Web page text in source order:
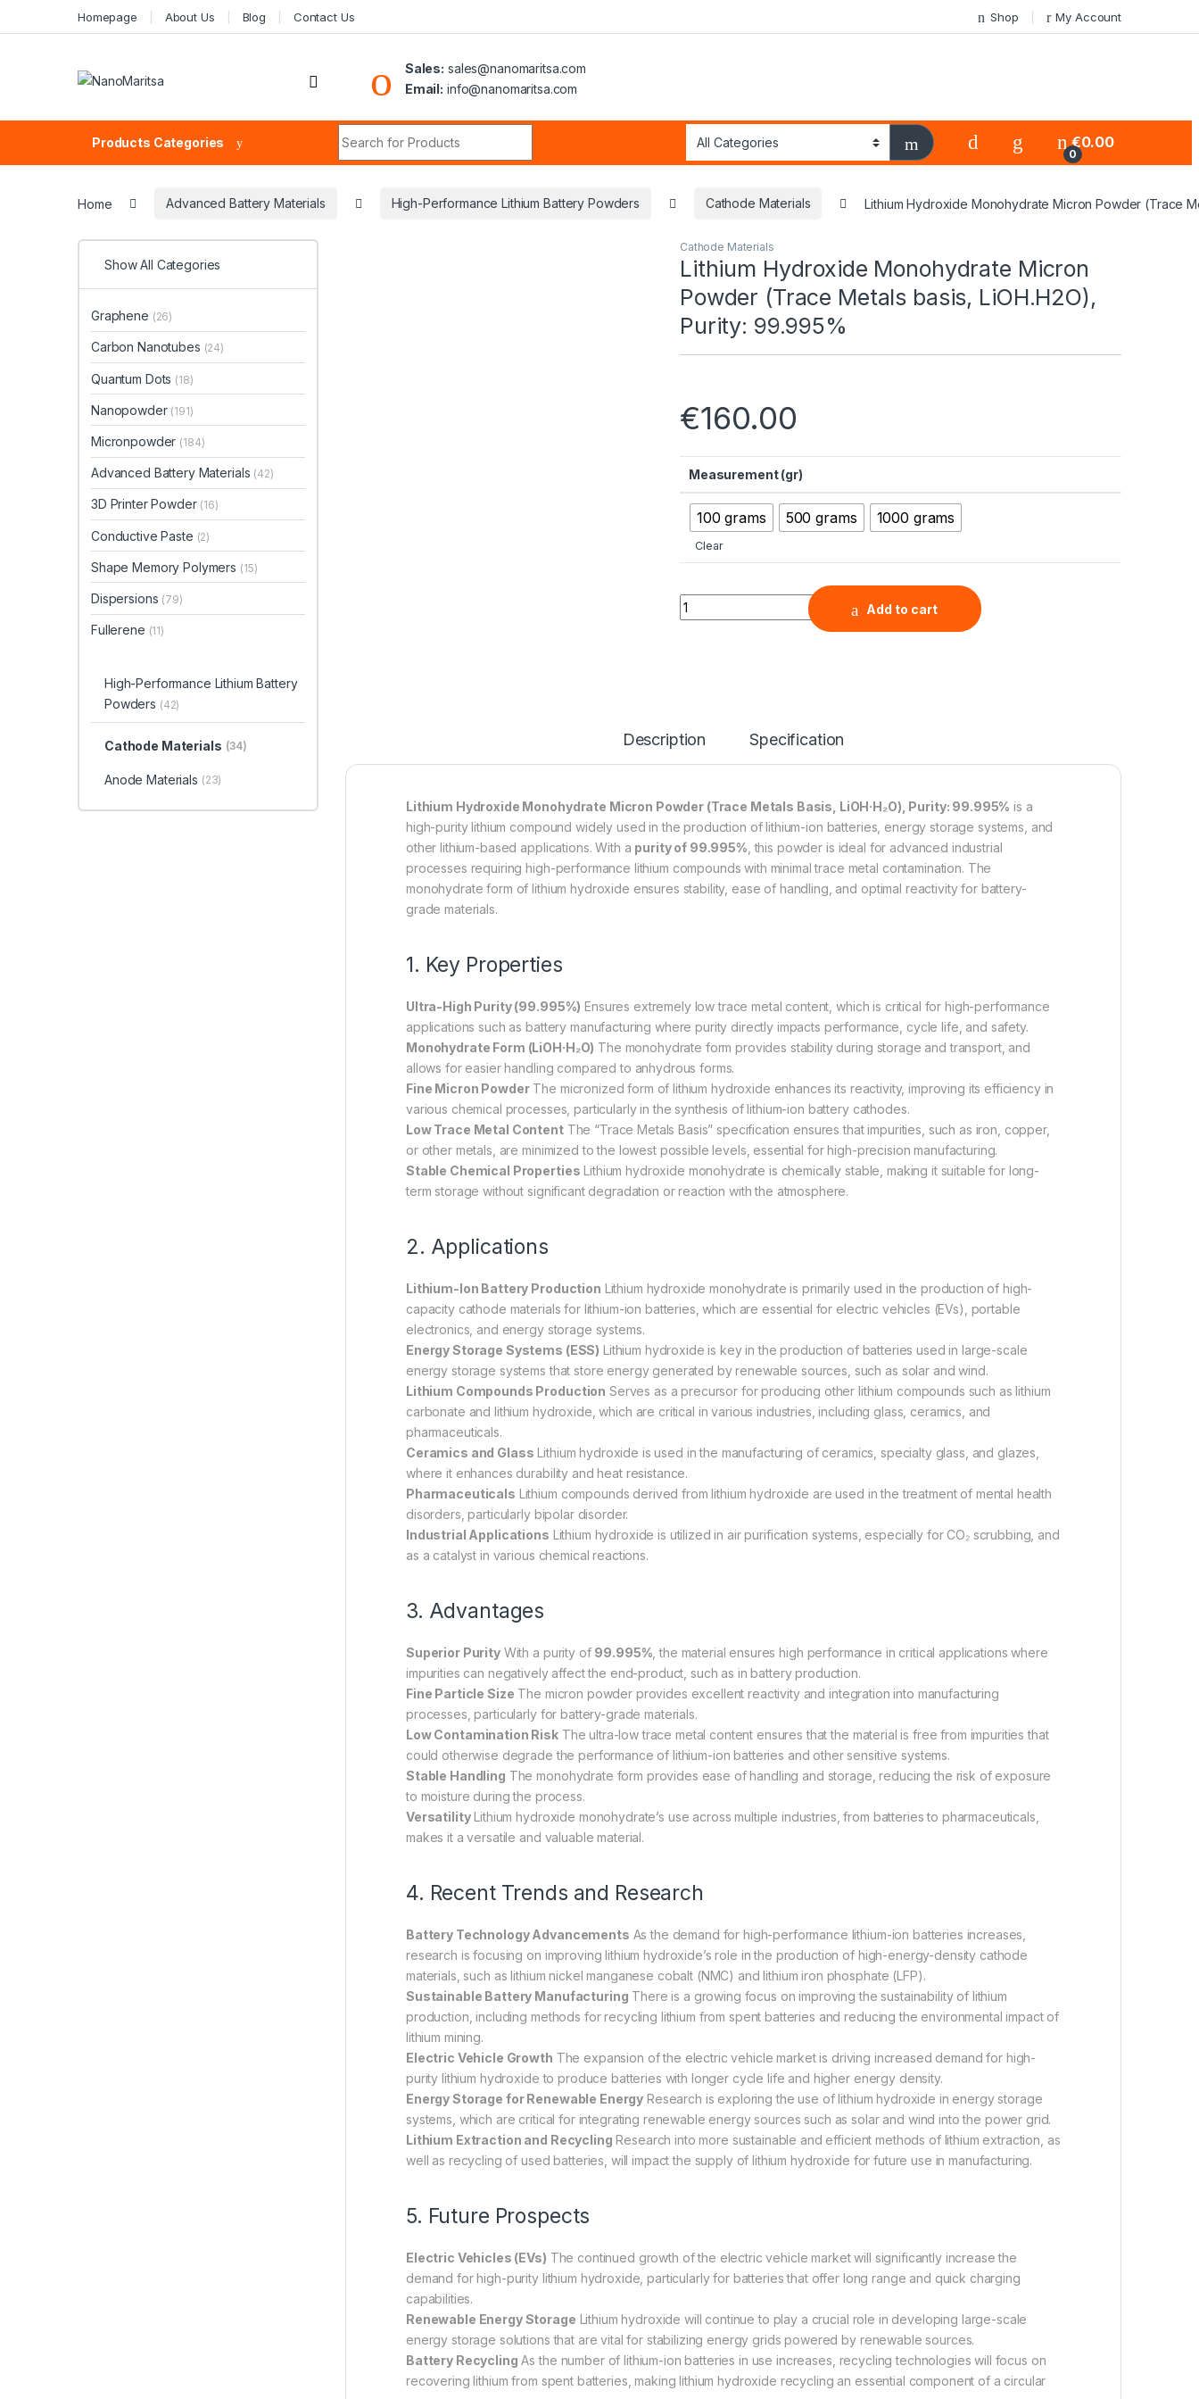
Homepage About Us Blog Contact Us Shop My Account
Sales: sales@nanomaritsa.com
Email: info@nanomaritsa.com
Products Categories
0
€0.00
Home Advanced Battery Materials High-Performance Lithium Battery Powders Cathode Materials Lithium Hydroxide Monohydrate Micron Powder (Trace
Cathode Materials
Lithium Hydroxide Monohydrate Micron
Powder (Trace Metals basis, LiOH.H2O),
Purity: 99.995%
€160.00
Measurement (gr)
100 grams 500 grams 1000 grams
Clear
Lithium Hydroxide Monohydrate Micron Powder (Trace Metals basis, LiOH.H2O),
Add to cart
Description Specification
Lithium Hydroxide Monohydrate Micron Powder (Trace Metals Basis, LiOH·H₂O), Purity: 99.995% is a
high-purity lithium compound widely used in the production of lithium-ion batteries, energy storage systems, and
other lithium-based applications. With a purity of 99.995% , this powder is ideal for advanced industrial
processes requiring high-performance lithium compounds with minimal trace metal contamination. The
monohydrate form of lithium hydroxide ensures stability, ease of handling, and optimal reactivity for battery-
grade materials.
1. Key Properties
Ultra-High Purity (99.995%) Ensures extremely low trace metal content, which is critical for high-performance
applications such as battery manufacturing where purity directly impacts performance, cycle life, and safety.
Monohydrate Form (LiOH·H₂O) The monohydrate form provides stability during storage and transport, and
allows for easier handling compared to anhydrous forms.
Fine Micron PowderThe micronized form of lithium hydroxide enhances its reactivity, improving its efficiency in
various chemical processes, particularly in the synthesis of lithium-ion battery cathodes.
Low Trace Metal ContentThe “Trace Metals Basis” specification ensures that impurities, such as iron, copper,
or other metals, are minimized to the lowest possible levels, essential for high-precision manufacturing.
Stable Chemical Properties Lithium hydroxide monohydrate is chemically stable, making it suitable for long-
term storage without significant degradation or reaction with the atmosphere.
2. Applications
Lithium-Ion Battery Production Lithium hydroxide monohydrate is primarily used in the production of high-
capacity cathode materials for lithium-ion batteries, which are essential for electric vehicles (EVs), portable
electronics, and energy storage systems.
Energy Storage Systems (ESS) Lithium hydroxide is key in the production of batteries used in large-scale
energy storage systems that store energy generated by renewable sources, such as solar and wind.
Lithium Compounds Production Serves as a precursor for producing other lithium compounds such as lithium
carbonate and lithium hydroxide, which are critical in various industries, including glass, ceramics, and
pharmaceuticals.
Ceramics and Glass Lithium hydroxide is used in the manufacturing of ceramics, specialty glass, and glazes,
where it enhances durability and heat resistance.
Pharmaceuticals Lithium compounds derived from lithium hydroxide are used in the treatment of mental health
disorders, particularly bipolar disorder.
Industrial Applications Lithium hydroxide is utilized in air purification systems, especially for CO₂ scrubbing, and
as a catalyst in various chemical reactions.
3. Advantages
Superior PurityWith a purity of 99.995% , the material ensures high performance in critical applications where
impurities can negatively affect the end-product, such as in battery production.
Fine Particle Size The micron powder provides excellent reactivity and integration into manufacturing
processes, particularly for battery-grade materials.
Low Contamination RiskThe ultra-low trace metal content ensures that the material is free from impurities that
could otherwise degrade the performance of lithium-ion batteries and other sensitive systems.
Stable Handling The monohydrate form provides ease of handling and storage, reducing the risk of exposure
to moisture during the process.
VersatilityLithium hydroxide monohydrate’s use across multiple industries, from batteries to pharmaceuticals,
makes it a versatile and valuable material.
4. Recent Trends and Research
Battery Technology Advancements As the demand for high-performance lithium-ion batteries increases,
research is focusing on improving lithium hydroxide’s role in the production of high-energy-density cathode
materials, such as lithium nickel manganese cobalt (NMC) and lithium iron phosphate (LFP).
Sustainable Battery Manufacturing There is a growing focus on improving the sustainability of lithium
production, including methods for recycling lithium from spent batteries and reducing the environmental impact of
lithium mining.
Electric Vehicle Growth The expansion of the electric vehicle market is driving increased demand for high-
purity lithium hydroxide to produce batteries with longer cycle life and higher energy density.
Energy Storage for Renewable Energy Research is exploring the use of lithium hydroxide in energy storage
systems, which are critical for integrating renewable energy sources such as solar and wind into the power grid.
Lithium Extraction and Recycling Research into more sustainable and efficient methods of lithium extraction, as
well as recycling of used batteries, will impact the supply of lithium hydroxide for future use in manufacturing.
5. Future Prospects
Electric Vehicles (EVs) The continued growth of the electric vehicle market will significantly increase the
demand for high-purity lithium hydroxide, particularly for batteries that offer long range and quick charging
capabilities.
Renewable Energy Storage Lithium hydroxide will continue to play a crucial role in developing large-scale
energy storage solutions that are vital for stabilizing energy grids powered by renewable sources.
Battery Recycling As the number of lithium-ion batteries in use increases, recycling technologies will focus on
recovering lithium from spent batteries, making lithium hydroxide recycling an essential component of a circular
Show All Categories
Graphene (26)
Carbon Nanotubes (24)
Quantum Dots (18)
Nanopowder (191)
Micronpowder (184)
Advanced Battery Materials (42)
3D Printer Powder (16)
Conductive Paste (2)
Shape Memory Polymers (15)
Dispersions (79)
Fullerene (11)
High-Performance Lithium Battery
Powders (42)
Cathode Materials (34)
Anode Materials (23)